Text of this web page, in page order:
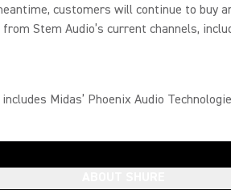
customers will continue to buy
Stem Audio’s current channels,
Midas’ Phoenix Audio